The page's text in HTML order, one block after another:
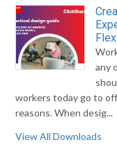
any
workers today go to
reasons. When desig...
View All Downloads